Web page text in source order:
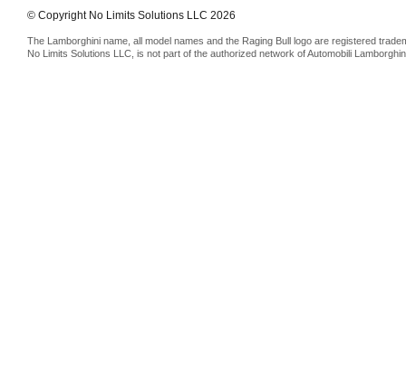
© Copyright No Limits Solutions LLC 2026
The Lamborghini name, all model names and the Raging Bull logo are registered
No Limits Solutions LLC, is not part of the authorized network of Automobili